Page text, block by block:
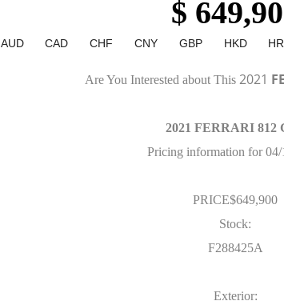
$
AUD CAD CHF CNY GBP HKD
Are You Interested about This 2021
2021 FERRARI 812
Pricing information for 04/
PRICE$649,900
Stock:
F288425A
Exterior: